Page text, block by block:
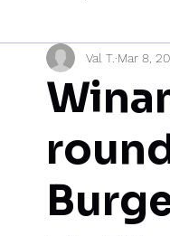
Sports Briefs North
Val T. Mar 8,